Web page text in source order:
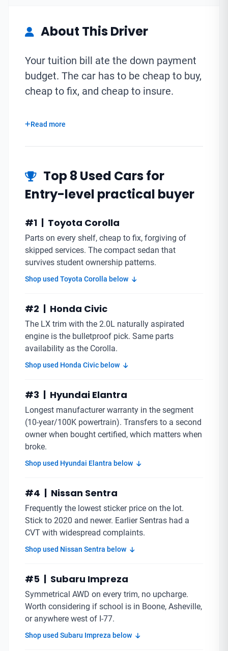
About This Driver
Your tuition bill ate the down payment
budget. The car has to be cheap to buy,
cheap to fix, and cheap to insure.
Read more
Top 8 Used Cars for
Entry-level practical buyer
#1 | Toyota Corolla
Parts on every shelf, cheap to fix, forgiving of
skipped services. The compact sedan that
survives student ownership patterns.
Shop used Toyota Corolla below
#2 | Honda Civic
The LX trim with the 2.0L naturally aspirated
engine is the bulletproof pick. Same parts
availability as the Corolla.
Shop used Honda Civic below
#3 | Hyundai Elantra
Longest manufacturer warranty in the segment
(10-year/100K powertrain). Transfers to a second
owner when bought certified, which matters when
broke.
Shop used Hyundai Elantra below
#4 | Nissan Sentra
Frequently the lowest sticker price on the lot.
Stick to 2020 and newer. Earlier Sentras had a
CVT with widespread complaints.
Shop used Nissan Sentra below
#5 | Subaru Impreza
Symmetrical AWD on every trim, no upcharge.
Worth considering if school is in Boone, Asheville,
or anywhere west of I-77.
Shop used Subaru Impreza below